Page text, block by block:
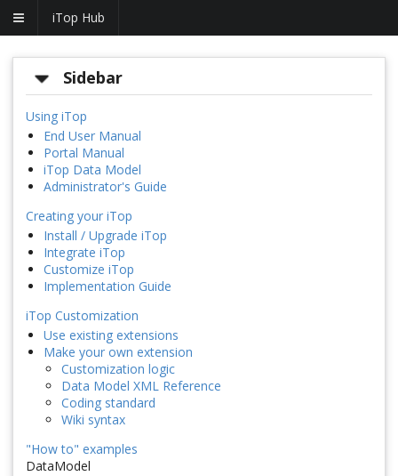
iTop Hub
Sidebar
Using iTop
End User Manual
Portal Manual
iTop Data Model
Administrator's Guide
Creating your iTop
Install / Upgrade iTop
Integrate iTop
Customize iTop
Implementation Guide
iTop Customization
Use existing extensions
Make your own extension
Customization logic
Data Model XML Reference
Coding standard
Wiki syntax
"How to" examples
DataModel